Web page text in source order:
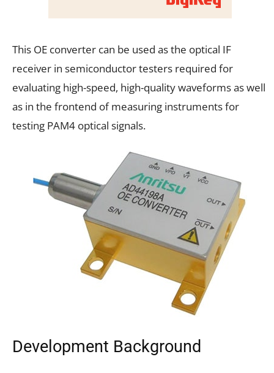
This OE converter can be used as the optical IF
receiver in semiconductor testers required for
evaluating high-speed, high-quality waveforms as well
as in the frontend of measuring instruments for
testing PAM4 optical signals.
Development Background